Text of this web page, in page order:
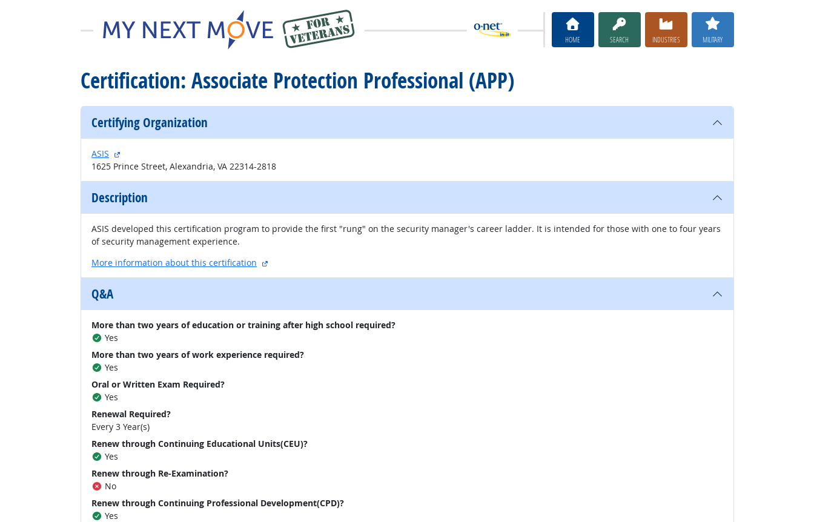
HOME SEARCH INDUSTRIES MILITARY
Certification: Associate Protection Professional (APP)
Certifying Organization
ASIS
external site
1625 Prince Street, Alexandria, VA 22314-2818
Description
ASIS developed this certification program to provide the first "rung" on the security manager's career ladder. It is intended for those with one to four years
of security management experience.
More information about this certification
external site
Q&A
More than two years of education or training after high school required?
Yes
More than two years of work experience required?
Yes
Oral or Written Exam Required?
Yes
Renewal Required?
Every 3 Year(s)
Renew through Continuing Educational Units(CEU)?
Yes
Renew through Re-Examination?
No
Renew through Continuing Professional Development(CPD)?
Yes